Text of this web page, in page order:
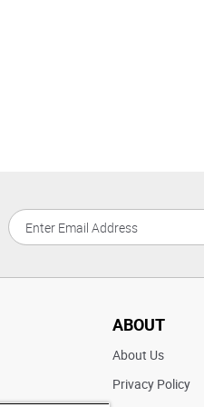
ABOUT
About Us
Privacy Policy